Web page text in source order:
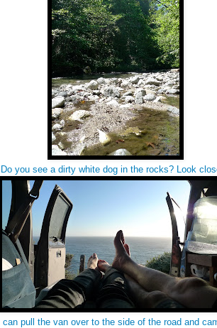
Do you see a dirty white dog in the rocks? Look
pull the van over to the side of the road and